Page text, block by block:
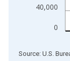
0
40,000
End of
Source: U.S.